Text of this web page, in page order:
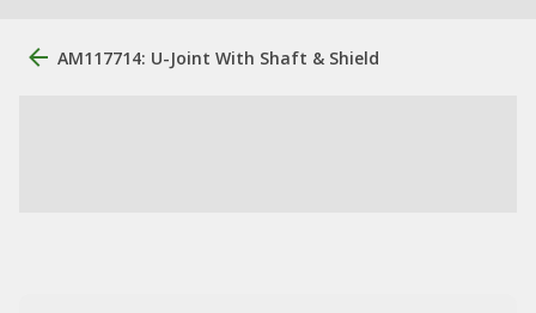
AM117714: U-Joint With Shaft & Shield